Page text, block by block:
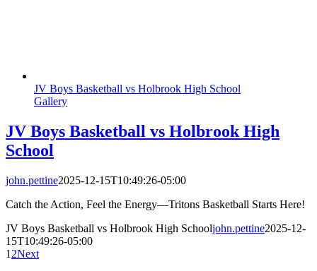
JV Boys Basketball vs Holbrook High School
Gallery
JV Boys Basketball vs Holbrook High
School
john.pettine2025-12-15T10:49:26-05:00
Catch the Action, Feel the Energy—Tritons Basketball Starts Here!
JV Boys Basketball vs Holbrook High Schooljohn.pettine2025-12-
15T10:49:26-05:00
1 2Next